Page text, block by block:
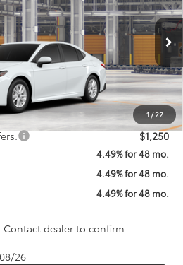
1/22
2559
Ext.
Less
$33,812
$800
$34,612
$1,250
4.49% for 48 mo.
4.49% for 48 mo.
4.49% for 48 mo.
dealer to confirm
26